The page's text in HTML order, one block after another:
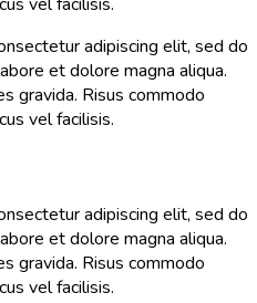
adipiscing elit, sed do
et dolore magna aliqua.
gravida. Risus commodo
vel facilisis.
adipiscing elit, sed do
et dolore magna aliqua.
gravida. Risus commodo
vel facilisis.